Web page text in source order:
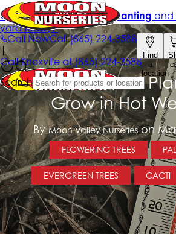
Ask Us About
Grow in Hot
ByMoon Valley Nurserieson
FLOWERING TREES
EVERGREEN TREES CACTI